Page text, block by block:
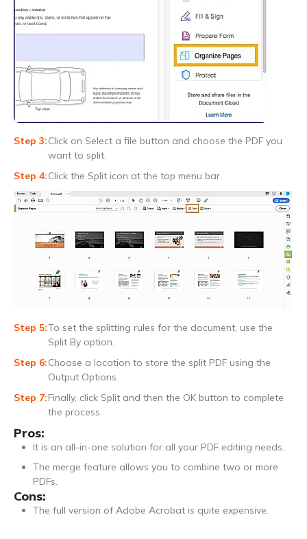
Click on Select a file button and choose the PDF you
want to split.
Click the Split icon at the top menu bar.
To set the splitting rules for the document, use the
Split By option.
Choose a location to store the split PDF using the
Output Options.
Finally, click Split and then the OK button to complete
the process.
Pros:
It is an all-in-one solution for all your PDF editing needs.
The merge feature allows you to combine two or more
PDFs.
Cons:
The full version of Adobe Acrobat is quite expensive.